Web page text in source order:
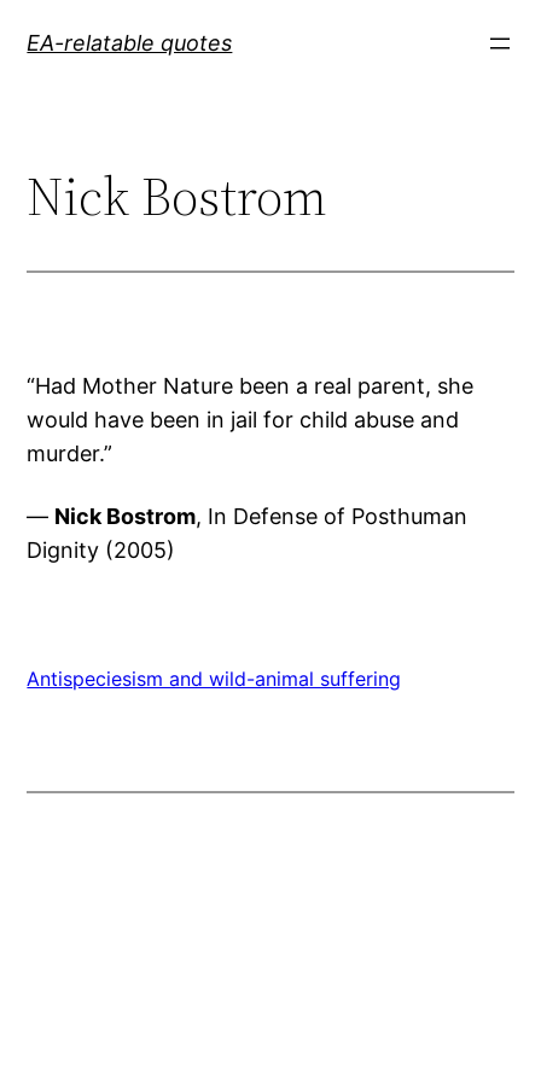
EA-relatable quotes
Nick Bostrom
“Had Mother Nature been a real parent, she
would have been in jail for child abuse and
murder.”
— Nick Bostrom, In Defense of Posthuman
Dignity (2005)
Antispeciesism and wild-animal suffering